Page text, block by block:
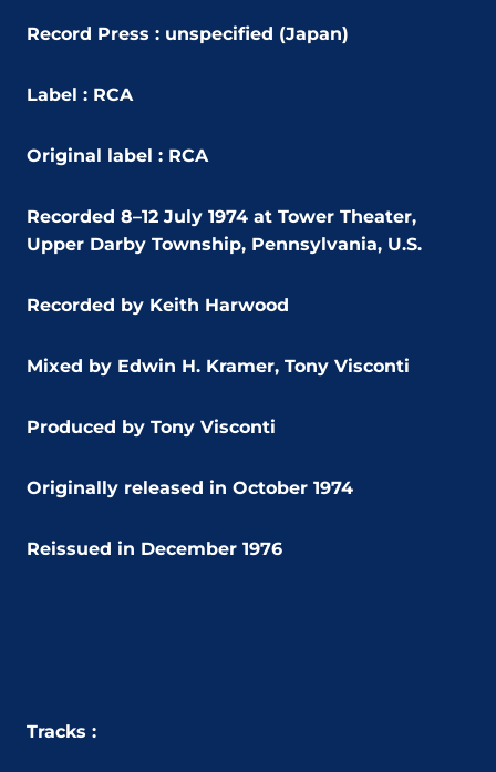
Record Press : unspecified (Japan)
Label : RCA
Original label : RCA
Recorded 8–12 July 1974 at Tower Theater,
Upper Darby Township, Pennsylvania, U.S.
Recorded by Keith Harwood
Mixed by Edwin H. Kramer, Tony Visconti
Produced by Tony Visconti
Originally released in October 1974
Reissued in December 1976
Tracks :